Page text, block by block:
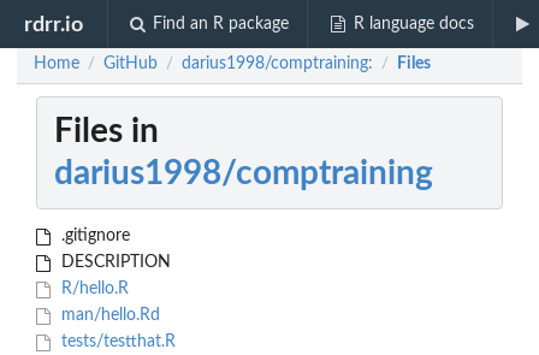
rdrr.io Find an R package R language docs
Home / GitHub / darius1998/comptraining: / Files
Files in
darius1998/comptraining
.gitignore
DESCRIPTION
R/hello.R
man/hello.Rd
tests/testthat.R